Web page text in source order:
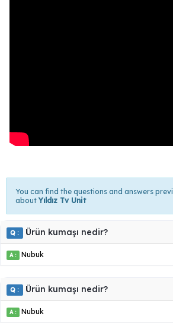
You can find the questions and answers
aboutYıldız Tv Unit
Q : Ürün kumaşı nedir?
A : Nubuk
Q : Ürün kumaşı nedir?
A : Nubuk